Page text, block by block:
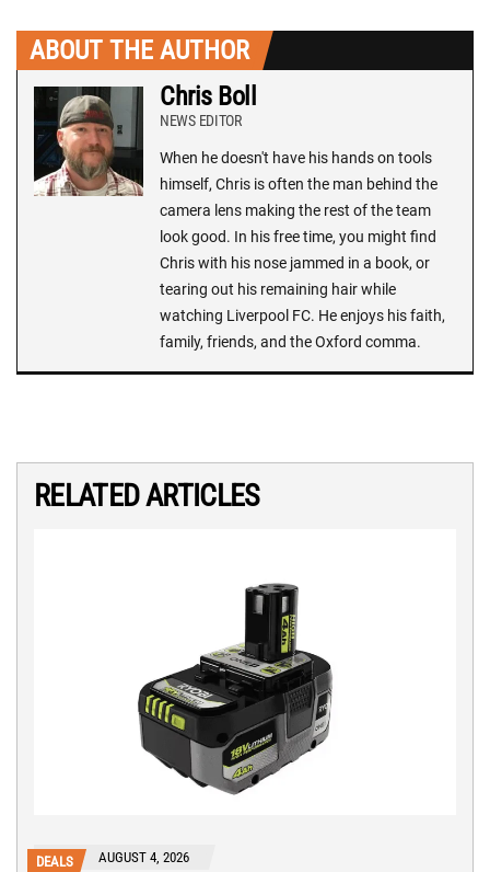
ABOUT THE AUTHOR
Chris Boll
NEWS EDITOR
When he doesn't have his hands on tools
himself, Chris is often the man behind the
camera lens making the rest of the team
look good. In his free time, you might find
Chris with his nose jammed in a book, or
tearing out his remaining hair while
watching Liverpool FC. He enjoys his faith,
family, friends, and the Oxford comma.
RELATED ARTICLES
DEALS AUGUST 4, 2026